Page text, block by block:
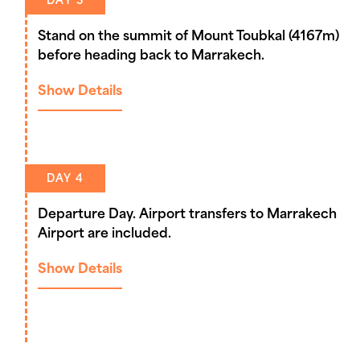
Stand on the summit of Mount Toubkal (4167m)
before heading back to Marrakech.
Show Details
DAY 4
Departure Day. Airport transfers to Marrakech
Airport are included.
Show Details